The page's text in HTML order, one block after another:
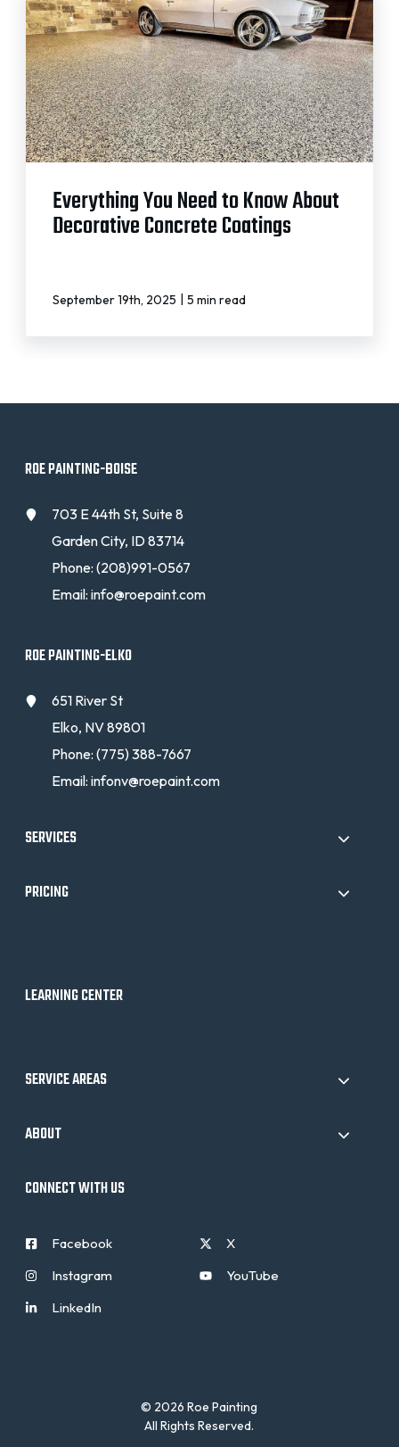
Everything You Need to Know About
Decorative Concrete Coatings
September 19th, 2025 5 min read
ROE PAINTING-BOISE
703 E 44th St, Suite 8
Garden City, ID 83714
Phone:(208)991-0567
Email:info@roepaint.com
ROE PAINTING-ELKO
651 River St
Elko, NV 89801
Phone:(775) 388-7667
Email:infonv@roepaint.com
SERVICES
PRICING
LEARNING CENTER
SERVICE AREAS
ABOUT
CONNECT WITH US
Facebook
Instagram
LinkedIn
X
YouTube
© 2026 Roe Painting
All Rights Reserved.